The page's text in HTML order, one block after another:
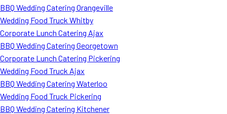
BBQ Wedding Catering Orangeville
Wedding Food Truck Whitby
Corporate Lunch Catering Ajax
BBQ Wedding Catering Georgetown
Corporate Lunch Catering Pickering
Wedding Food Truck Ajax
BBQ Wedding Catering Waterloo
Wedding Food Truck Pickering
BBQ Wedding Catering Kitchener